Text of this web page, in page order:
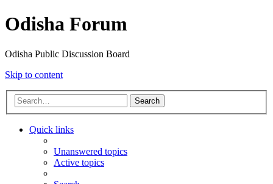
Odisha Forum
Odisha Public Discussion Board
Skip to content
Search
Quick links
Unanswered topics
Active topics